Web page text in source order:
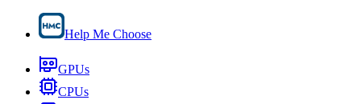
Help Me Choose
GPUs
CPUs